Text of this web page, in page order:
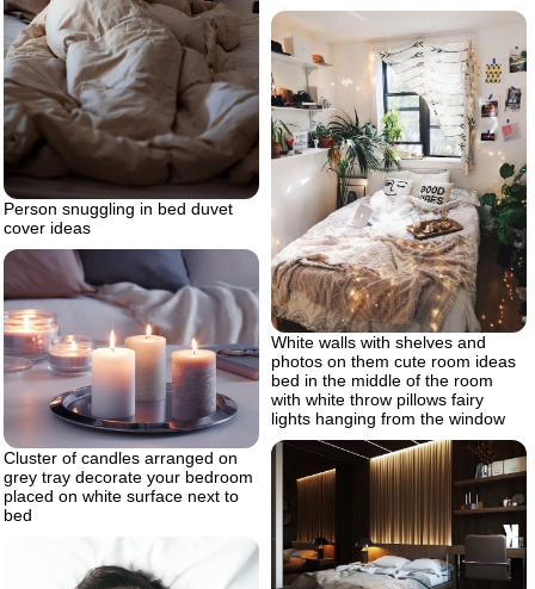
Person snuggling in bed duvet
cover ideas
White walls with shelves and
photos on them cute room ideas
bed in the middle of the room
with white throw pillows fairy
lights hanging from the window
Cluster of candles arranged on
grey tray decorate your bedroom
placed on white surface next to
bed